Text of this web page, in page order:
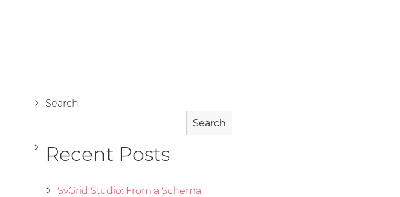
Search
Search
Recent Posts
SvGrid Studio: From a Schema